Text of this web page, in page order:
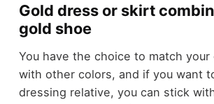
Gold dress or skirt
gold shoe
You have the choice to match your
with other colors, and if you want
dressing relative, you can stick